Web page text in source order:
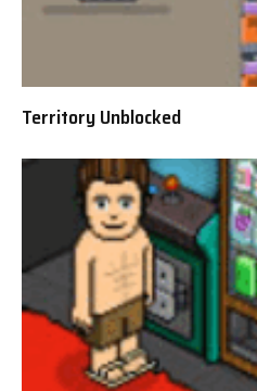
Territory Unblocked